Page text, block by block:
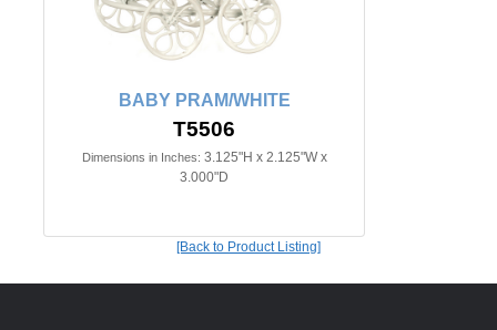
BABY PRAM/WHITE
T5506
Dimensions in Inches: 3.125"H x 2.125"W x
3.000"D
[Back to Product Listing]